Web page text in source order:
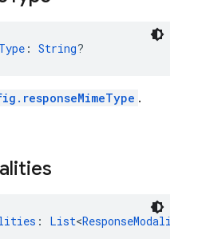
: String?
.
: List<ResponseModality